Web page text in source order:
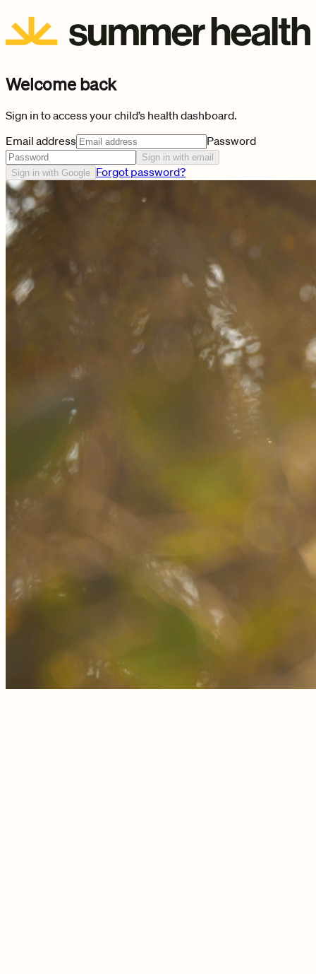
Welcome back
Sign in to access your child’s health dashboard.
Email address
Password
Sign in with email
Sign in with Google Forgot password?